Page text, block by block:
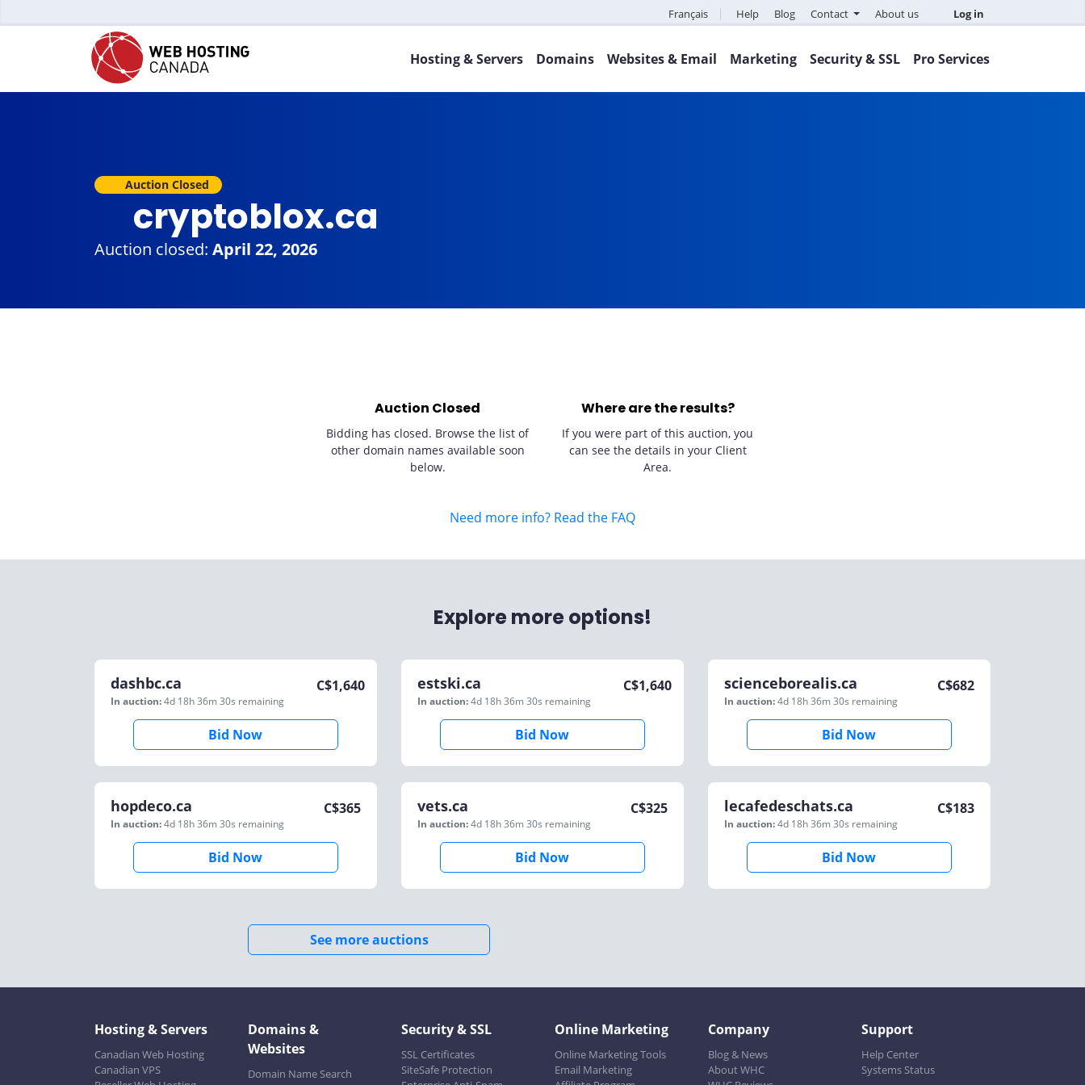
Français Help Blog Contact About us Log in
Hosting & Servers Domains Websites & Email Marketing Security & SSL Pro Services
Auction Closed
cryptoblox.ca
Auction closed: April 22, 2026
Auction Closed
Bidding has closed. Browse the list of
other domain names available soon
below.
Where are the results?
If you were part of this auction, you
can see the details in your Client
Area.
Need more info? Read the FAQ
Explore more options!
dashbc.ca
In auction:4d 18h 36m 30s remaining
C$1,640
Bid Now
estski.ca
In auction:4d 18h 36m 30s remaining
C$1,640
Bid Now
scienceborealis.ca
In auction:4d 18h 36m 30s remaining
C$682
Bid Now
hopdeco.ca
In auction:4d 18h 36m 30s remaining
C$365
Bid Now
vets.ca
In auction:4d 18h 36m 30s remaining
C$325
Bid Now
lecafedeschats.ca
In auction:4d 18h 36m 30s remaining
C$183
Bid Now
See more auctions
Hosting & Servers
Canadian Web Hosting
Canadian VPS
Domains &
Websites
Domain Name Search
Security & SSL
SSL Certificates
SiteSafe Protection
Online Marketing
Online Marketing Tools
Email Marketing
Company
Blog & News
About WHC
Support
Help Center
Systems Status